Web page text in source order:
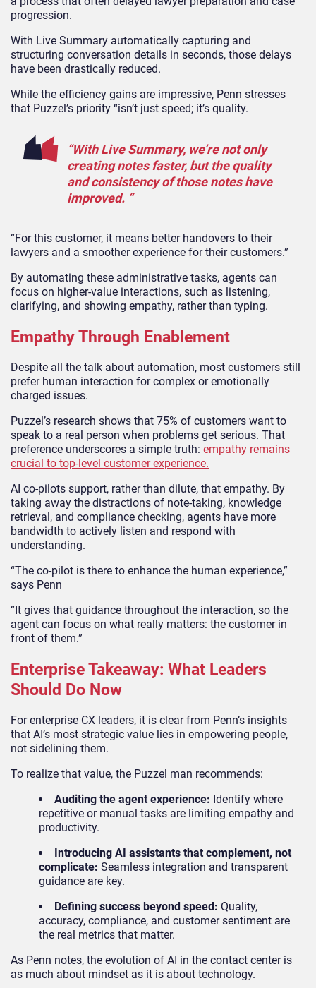
progression.
With Live Summary automatically capturing and
structuring conversation details in seconds, those delays
have been drastically reduced.
While the efficiency gains are impressive, Penn stresses
that Puzzel’s priority “isn’t just speed; it’s quality.
“With Live Summary, we’re not only
creating notes faster, but the quality
and consistency of those notes have
improved. “
“For this customer, it means better handovers to their
lawyers and a smoother experience for their customers.”
By automating these administrative tasks, agents can
focus on higher-value interactions, such as listening,
clarifying, and showing empathy, rather than typing.
Empathy Through Enablement
Despite all the talk about automation, most customers still
prefer human interaction for complex or emotionally
charged issues.
Puzzel’s research shows that 75% of customers want to
speak to a real person when problems get serious. That
preference underscores a simple truth: empathy remains
crucial to top-level customer experience.
AI co-pilots support, rather than dilute, that empathy. By
taking away the distractions of note-taking, knowledge
retrieval, and compliance checking, agents have more
bandwidth to actively listen and respond with
understanding.
“The co-pilot is there to enhance the human experience,”
says Penn
“It gives that guidance throughout the interaction, so the
agent can focus on what really matters: the customer in
front of them.”
Enterprise Takeaway: What Leaders
Should Do Now
For enterprise CX leaders, it is clear from Penn’s insights
that AI’s most strategic value lies in empowering people,
not sidelining them.
To realize that value, the Puzzel man recommends:
Auditing the agent experience: Identify where
repetitive or manual tasks are limiting empathy and
productivity.
Introducing AI assistants that complement, not
complicate: Seamless integration and transparent
guidance are key.
Defining success beyond speed: Quality,
accuracy, compliance, and customer sentiment are
the real metrics that matter.
As Penn notes, the evolution of AI in the contact center is
as much about mindset as it is about technology.